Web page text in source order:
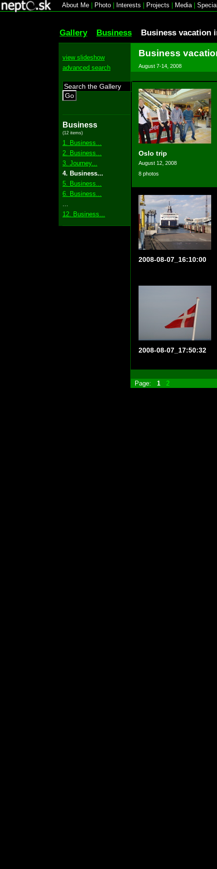
About Me Photo Interests Projects Media|
Gallery Business Business vacation
view slideshow
advanced search
Go
Business
(12 items)
1. Business...
2. Business...
3. Journey...
4. Business...
5. Business...
6. Business...
12. Business...
Business
August 7-14, 2008
Oslo trip
August 12, 2008
8 photos
2008-08-07_16:10:00
2008-08-07_17:50:32
Page: 1 2